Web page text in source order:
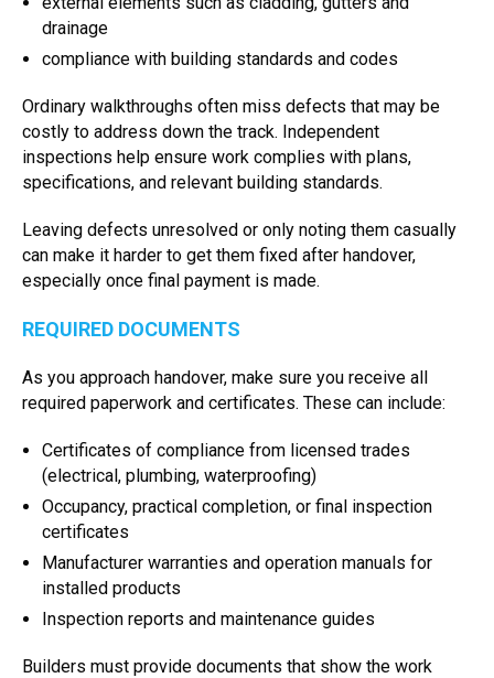
drainage
compliance with building standards and codes
Ordinary walkthroughs often miss defects that may be
costly to address down the track. Independent
inspections help ensure work complies with plans,
specifications, and relevant building standards.
Leaving defects unresolved or only noting them casually
can make it harder to get them fixed after handover,
especially once final payment is made.
REQUIRED DOCUMENTS
As you approach handover, make sure you receive all
required paperwork and certificates. These can include:
Certificates of compliance from licensed trades
(electrical, plumbing, waterproofing)
Occupancy, practical completion, or final inspection
certificates
Manufacturer warranties and operation manuals for
installed products
Inspection reports and maintenance guides
Builders must provide documents that show the work